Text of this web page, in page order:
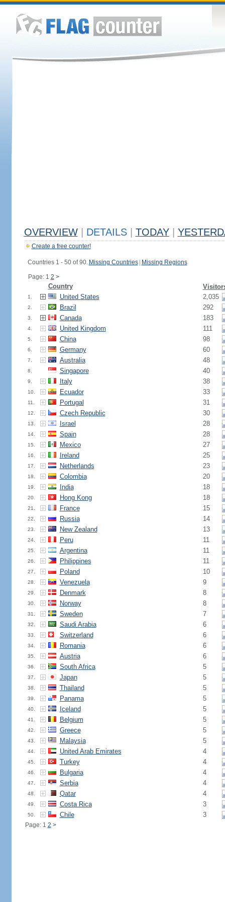
OVERVIEW DETAILS TODAY
Create a free counter!
Countries 1 - 50 of 90. Missing Countries Missing Regions
Page: 1 2 >
Country
1. United States 2,035
2. Brazil 292
3. Canada 183
4. United Kingdom 111
5. China 98
6. Germany 60
7. Australia 48
8. Singapore 40
9. Italy 38
10. Ecuador 33
11. Portugal 31
12. Czech Republic 30
13. Israel 28
14. Spain 28
15. Mexico 27
16. Ireland 25
17. Netherlands 23
18. Colombia 20
19. India 18
20. Hong Kong 18
21. France 15
22. Russia 14
23. New Zealand 13
24. Peru 11
25. Argentina 11
26. Philippines 11
27. Poland 10
28. Venezuela 9
29. Denmark 8
30. Norway 8
31. Sweden 7
32. Saudi Arabia 6
33. Switzerland 6
34. Romania 6
35. Austria 6
36. South Africa 5
37. Japan 5
38. Thailand 5
39. Panama 5
40. Iceland 5
41. Belgium 5
42. Greece 5
43. Malaysia 5
44. United Arab Emirates 4
45. Turkey 4
46. Bulgaria 4
47. Serbia 4
48. Qatar 4
49. Costa Rica 3
50. Chile 3
Page: 1 2 >